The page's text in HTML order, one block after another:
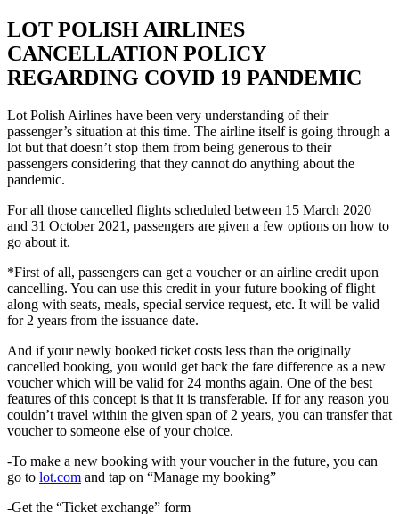
LOT POLISH AIRLINES
CANCELLATION POLICY
REGARDING COVID 19 PANDEMIC
Lot Polish Airlines have been very understanding of their
passenger’s situation at this time. The airline itself is going through a
lot but that doesn’t stop them from being generous to their
passengers considering that they cannot do anything about the
pandemic.
For all those cancelled flights scheduled between 15 March 2020
and 31 October 2021, passengers are given a few options on how to
go about it.
*First of all, passengers can get a voucher or an airline credit upon
cancelling. You can use this credit in your future booking of flight
along with seats, meals, special service request, etc. It will be valid
for 2 years from the issuance date.
And if your newly booked ticket costs less than the originally
cancelled booking, you would get back the fare difference as a new
voucher which will be valid for 24 months again. One of the best
features of this concept is that it is transferable. If for any reason you
couldn’t travel within the given span of 2 years, you can transfer that
voucher to someone else of your choice.
-To make a new booking with your voucher in the future, you can
go to lot.com and tap on “Manage my booking”
-Get the “Ticket exchange” form